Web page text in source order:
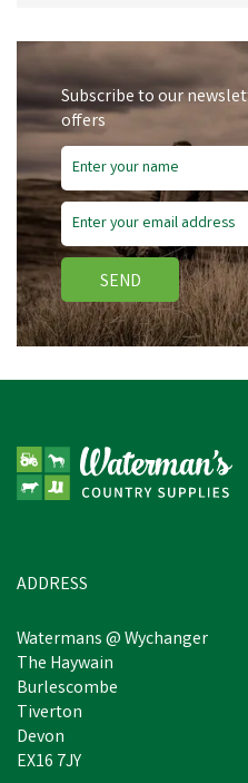
Subscribe to our
offers
SEND
ADDRESS
Watermans @ Wychanger
The Haywain
Burlescombe
Tiverton
Devon
EX16 7JY